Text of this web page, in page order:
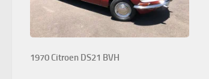
1970 Citroen DS21 BVH